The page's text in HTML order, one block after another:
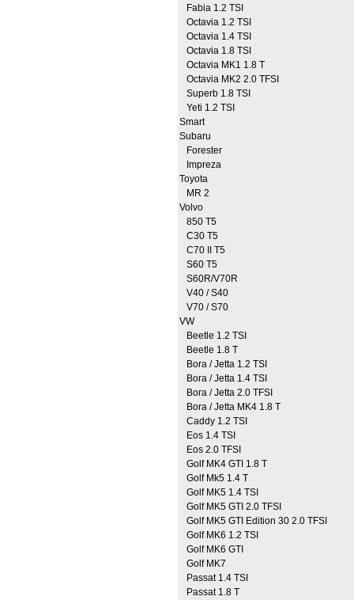
Fabia 1.2 TSI
Octavia 1.2 TSI
Octavia 1.4 TSI
Octavia 1.8 TSI
Octavia MK1 1.8 T
Octavia MK2 2.0 TFSI
Superb 1.8 TSI
Yeti 1.2 TSI
Smart
Subaru
Forester
Impreza
Toyota
MR 2
Volvo
850 T5
C30 T5
C70 II T5
S60 T5
S60R/V70R
V40 / S40
V70 / S70
VW
Beetle 1.2 TSI
Beetle 1.8 T
Bora / Jetta 1.2 TSI
Bora / Jetta 1.4 TSI
Bora / Jetta 2.0 TFSI
Bora / Jetta MK4 1.8 T
Caddy 1.2 TSI
Eos 1.4 TSI
Eos 2.0 TFSI
Golf MK4 GTI 1.8 T
Golf Mk5 1.4 T
Golf MK5 1.4 TSI
Golf MK5 GTI 2.0 TFSI
Golf MK5 GTI Edition 30 2.0 TFSI
Golf MK6 1.2 TSI
Golf MK6 GTI
Golf MK7
Passat 1.4 TSI
Passat 1.8 T